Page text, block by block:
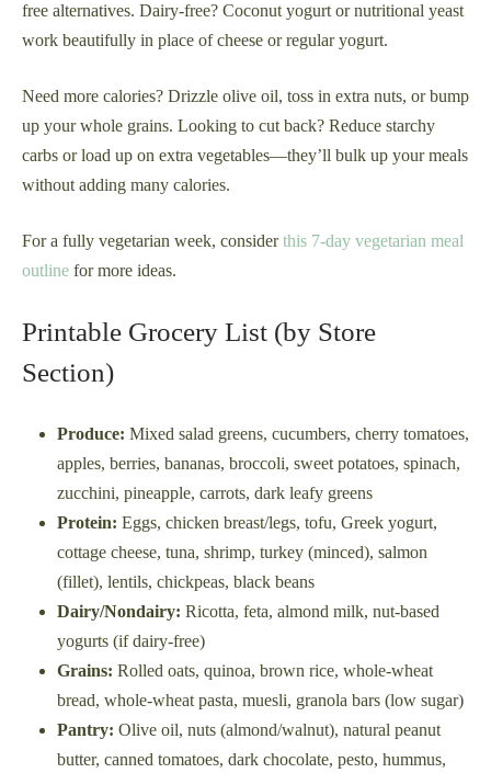
free alternatives. Dairy-free? Coconut yogurt or nutritional yeast
work beautifully in place of cheese or regular yogurt.
Need more calories? Drizzle olive oil, toss in extra nuts, or bump
up your whole grains. Looking to cut back? Reduce starchy
carbs or load up on extra vegetables—they’ll bulk up your meals
without adding many calories.
For a fully vegetarian week, considerthis 7-day vegetarian meal
outline for more ideas.
Printable Grocery List (by Store
Section)
Produce: Mixed salad greens, cucumbers, cherry tomatoes,
apples, berries, bananas, broccoli, sweet potatoes, spinach,
zucchini, pineapple, carrots, dark leafy greens
Protein: Eggs, chicken breast/legs, tofu, Greek yogurt,
cottage cheese, tuna, shrimp, turkey (minced), salmon
(fillet), lentils, chickpeas, black beans
Dairy/Nondairy: Ricotta, feta, almond milk, nut-based
yogurts (if dairy-free)
Grains: Rolled oats, quinoa, brown rice, whole-wheat
bread, whole-wheat pasta, muesli, granola bars (low sugar)
Pantry: Olive oil, nuts (almond/walnut), natural peanut
butter, canned tomatoes, dark chocolate, pesto, hummus,